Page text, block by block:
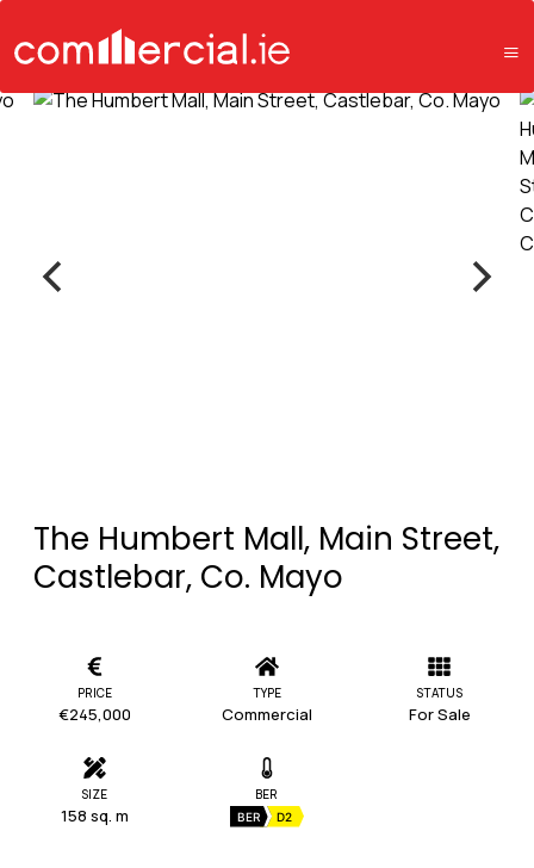
The Humbert Mall, Main Street,
Castlebar, Co. Mayo
PRICE
€245,000
TYPE
Commercial
STATUS
For Sale
SIZE
158 sq. m
BER
BER D2